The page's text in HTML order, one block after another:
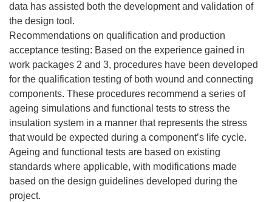
data has assisted both the development and validation of
the design tool.
Recommendations on qualification and production
acceptance testing: Based on the experience gained in
work packages 2 and 3, procedures have been developed
for the qualification testing of both wound and connecting
components. These procedures recommend a series of
ageing simulations and functional tests to stress the
insulation system in a manner that represents the stress
that would be expected during a component’s life cycle.
Ageing and functional tests are based on existing
standards where applicable, with modifications made
based on the design guidelines developed during the
project.